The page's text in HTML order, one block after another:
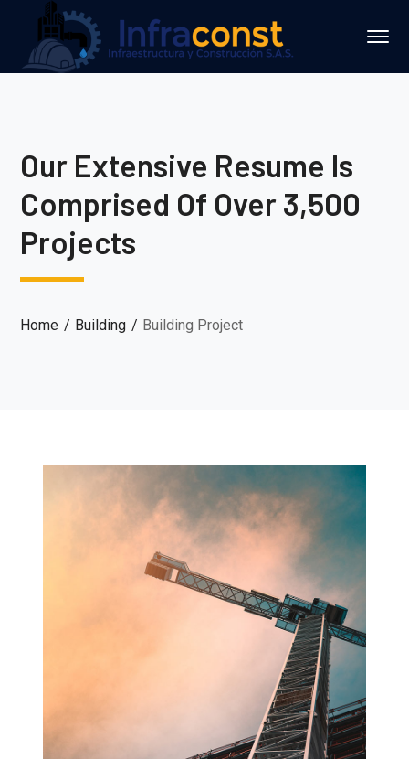
Our Extensive Resume Is
Comprised Of Over 3,500
Projects
Home Building Building Project